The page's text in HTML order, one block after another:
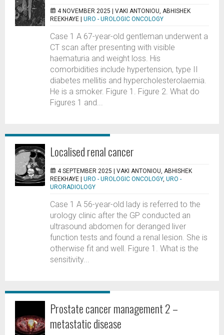
4 NOVEMBER 2025 | VAKI ANTONIOU, ABHISHEK
REEKHAYE
URO - UROLOGIC ONCOLOGY
Case 1 A 67-year-old gentleman underwent a
CT scan after presenting with visible
haematuria and weight loss. His
comorbidities include hypertension, type II
diabetes mellitis and hypercholesterolaemia.
He is a smoker. Figure 1. Figure 2. What do
Figures 1 and...
Localised renal cancer
4 SEPTEMBER 2025 | VAKI ANTONIOU, ABHISHEK
REEKHAYE
URO - UROLOGIC ONCOLOGY, URO -
URORADIOLOGY
Case 1 A 56-year-old lady is referred to the
urology clinic after the GP conducted an
ultrasound abdomen for deranged liver
function tests and found a renal lesion. She is
otherwise fit and well. Figure 1. What is the
sensitivity...
Prostate cancer management 2 –
metastatic disease